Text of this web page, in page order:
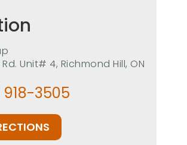
Unit# 4, Richmond Hill, ON
3505